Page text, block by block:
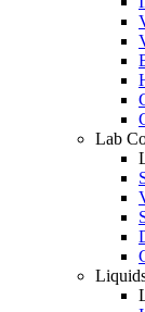
Lab